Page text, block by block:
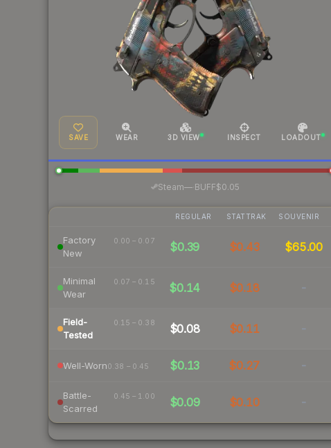
SAVE WEAR 3D VIEW INSPECT LOADOUT
Steam— BUFF$0.05
REGULAR STATTRAK SOUVENIR
Factory
New
0.00 – 0.07 $0.39 $0.43 $65.00
Minimal
Wear
0.07 – 0.15 $0.14 $0.18 -
Field-
Tested
0.15 – 0.38 $0.08 $0.11 -
Well-Worn0.38 – 0.45 $0.13 $0.27 -
Battle-
Scarred
0.45 – 1.00 $0.09 $0.10 -